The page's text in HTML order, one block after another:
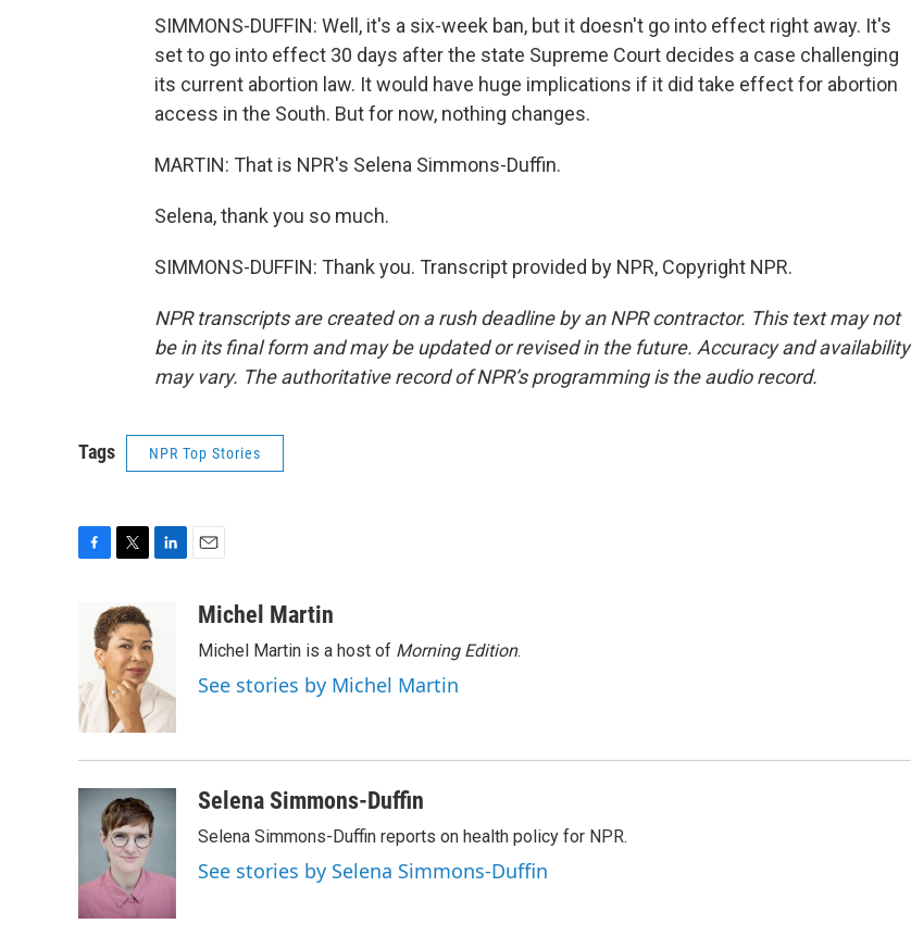
SIMMONS-DUFFIN: Well, it's a six-week ban, but it doesn't go into effect right away. It's
set to go into effect 30 days after the state Supreme Court decides a case challenging
its current abortion law. It would have huge implications if it did take effect for abortion
access in the South. But for now, nothing changes.
MARTIN: That is NPR's Selena Simmons-Duffin.
Selena, thank you so much.
SIMMONS-DUFFIN: Thank you. Transcript provided by NPR, Copyright NPR.
NPR transcripts are created on a rush deadline by an NPR contractor. This text may not
be in its final form and may be updated or revised in the future. Accuracy and availability
may vary. The authoritative record of NPR’s programming is the audio record.
Tags NPR Top Stories
o
o
k
i
t
t
e
r
e
d
I
aMichel Martin
Michel Martin is a host of Morning Edition.
See stories by Michel Martin
Selena Simmons-Duffin
Selena Simmons-Duffin reports on health policy for NPR.
See stories by Selena Simmons-Duffin